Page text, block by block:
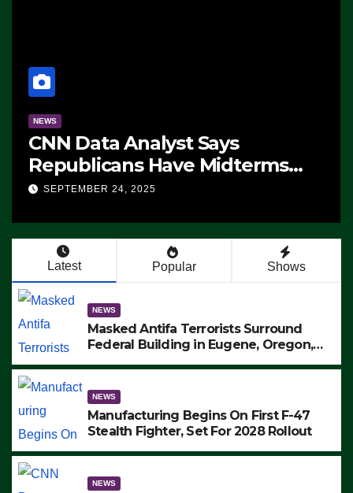
NEWS
CNN Data Analyst Says
Republicans Have Midterms
Advantage: ‘Whatever
SEPTEMBER 24, 2025
Latest Popular Shows
NEWS
Masked Antifa Terrorists Surround
Federal Building in Eugene, Oregon,
ARRESTS (VIDEO)
NEWS
Manufacturing Begins On First F-47
Stealth Fighter, Set For 2028 Rollout
NEWS